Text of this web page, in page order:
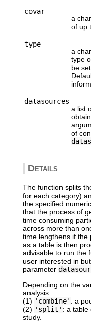
covar
a
of up
type
a
type
be
datasources
a list
of
Details
The function splits
for each category)
the specified
that the process of
time consuming
across more than
time lengthens if the
as a table is then
advisable to run the
user interested in
parameter
Depending on the
analysis:
(1) 'combine' : a
(2) 'split' : a table
study.